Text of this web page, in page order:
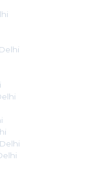
Delhi
Delhi